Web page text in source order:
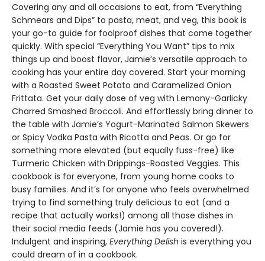
Covering any and all occasions to eat, from “Everything
Schmears and Dips” to pasta, meat, and veg, this book is
your go-to guide for foolproof dishes that come together
quickly. With special “Everything You Want” tips to mix
things up and boost flavor, Jamie’s versatile approach to
cooking has your entire day covered. Start your morning
with a Roasted Sweet Potato and Caramelized Onion
Frittata. Get your daily dose of veg with Lemony-Garlicky
Charred Smashed Broccoli. And effortlessly bring dinner to
the table with Jamie’s Yogurt-Marinated Salmon Skewers
or Spicy Vodka Pasta with Ricotta and Peas. Or go for
something more elevated (but equally fuss-free) like
Turmeric Chicken with Drippings-Roasted Veggies. This
cookbook is for everyone, from young home cooks to
busy families. And it’s for anyone who feels overwhelmed
trying to find something truly delicious to eat (and a
recipe that actually works!) among all those dishes in
their social media feeds (Jamie has you covered!).
Indulgent and inspiring, Everything Delish is everything you
could dream of in a cookbook.